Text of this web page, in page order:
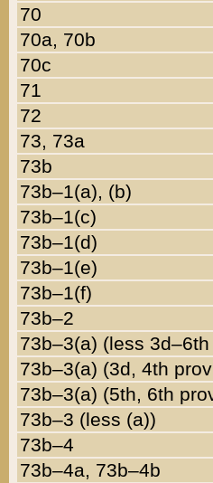
70
70a, 70b
70c
71
72
73, 73a
73b
73b–1(a), (b)
73b–1(c)
73b–1(d)
73b–1(e)
73b–1(f)
73b–2
73b–3(a) (less
73b–3(a) (3d, 4th
73b–3(a) (5th, 6th
73b–3 (less (a))
73b–4
73b–4a, 73b–4b